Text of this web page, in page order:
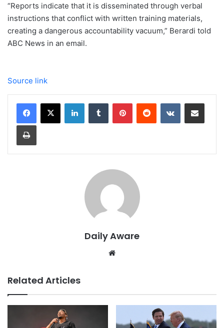
“Reports indicate that it is disseminated through verbal
instructions that conflict with written training materials,
creating a dangerous accountability vacuum,” Berardi told
ABC News in an email.
Source link
LinkedInTumblr PinterestReddit VKontakteShare via Email
Print
Daily Aware
Related Articles